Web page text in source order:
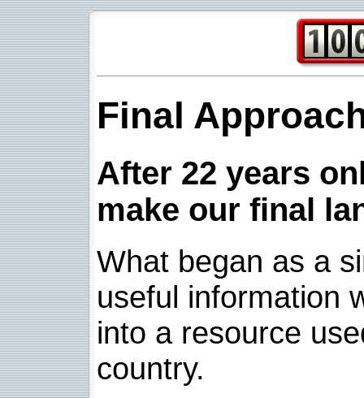
Final
After 22 years
make our final
What began as a
useful information
into a resource
country.